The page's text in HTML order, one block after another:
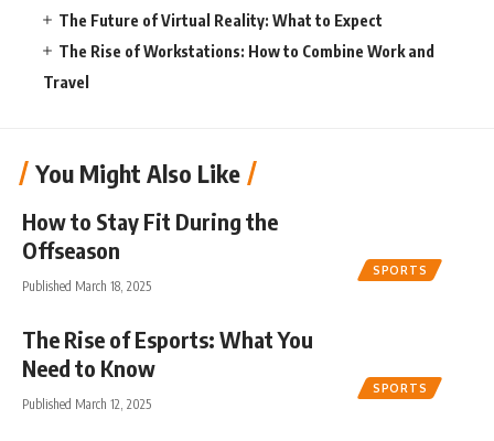
The Future of Virtual Reality: What to Expect
The Rise of Workstations: How to Combine Work and
Travel
You Might Also Like
SPORTS
How to Stay Fit During the
Offseason
Published March 18, 2025
SPORTS
The Rise of Esports: What You
Need to Know
Published March 12, 2025